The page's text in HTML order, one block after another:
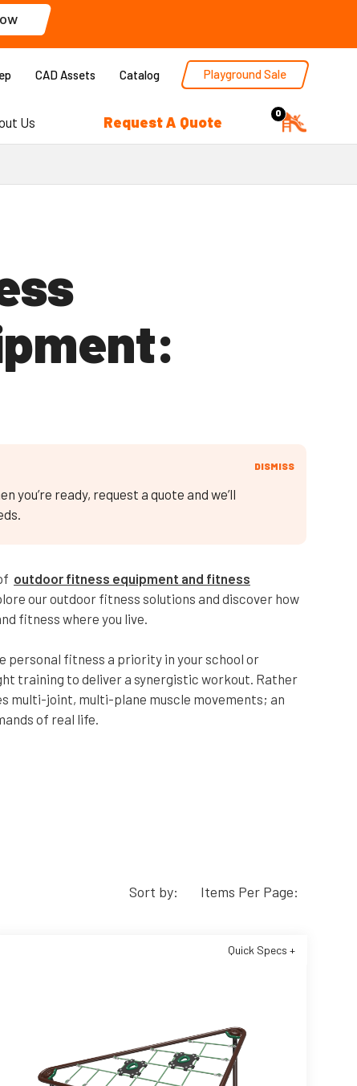
CAD Assets Catalog Playground Sale
Us Request A Quote 0
you’re ready, request a quote and we’ll
DISMISS
outdoor fitness equipment and fitness
our outdoor fitness solutions and discover how
fitness where you live.
personal fitness a priority in your school or
training to deliver a synergistic workout. Rather
multi-joint, multi-plane muscle movements; an
of real life.
Sort by: Items Per Page:
Quick Specs +